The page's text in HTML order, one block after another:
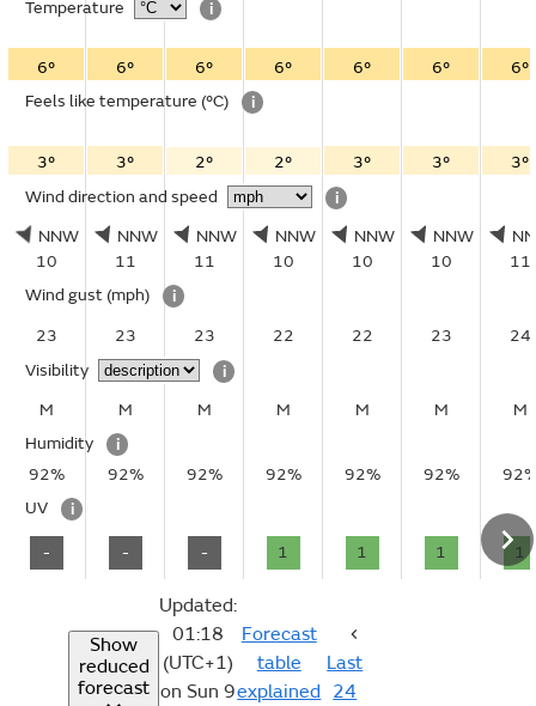
Temperature
i
6° 6° 6° 6° 6° 6°
6°
Feels like temperature (°C) i
3° 3° 2° 2° 3° 3°
3°
Wind direction and speed
i
NNW
10
NNW
11
NNW
11
NNW
10
NNW
10
NNW
10
11
Wind gust (mph)
i
23
23 23 22 22 23
24
Visibility
i
M
M M M M M
M
Humidity
i
92%
92% 92% 92% 92% 92%
UV
i
- - - 1 1 1 1
Show
reduced
forecast
Updated:
01:18
(UTC+1)
on Sun 9
Forecast
table
explained
Last
24